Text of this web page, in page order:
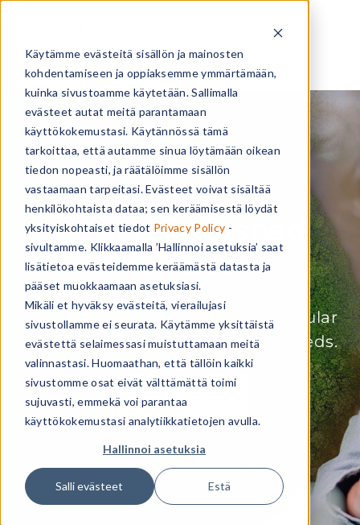
Käytämme evästeitä sisällön ja mainosten
kohdentamiseen ja oppiaksemme ymmärtämään,
kuinka sivustoamme käytetään. Sallimalla
evästeet autat meitä parantamaan
käyttökokemustasi. Käytännössä tämä
tarkoittaa, että autamme sinua löytämään oikean
tiedon nopeasti, ja räätälöimme sisällön
vastaamaan tarpeitasi. Evästeet voivat sisältää
henkilökohtaista dataa; sen keräämisestä löydät
yksityiskohtaiset tiedot Privacy Policy -
sivultamme. Klikkaamalla ’Hallinnoi asetuksia’ saat
lisätietoa evästeidemme keräämästä datasta ja
pääset muokkaamaan asetuksiasi.
Mikäli et hyväksy evästeitä, vierailujasi
sivustollamme ei seurata. Käytämme yksittäistä
evästettä selaimessasi muistuttamaan meitä
valinnastasi. Huomaathan, että tällöin kaikki
sivustomme osat eivät välttämättä toimi
sujuvasti, emmekä voi parantaa
käyttökokemustasi analytiikkatietojen avulla.
Hallinnoi asetuksia
Salli evästeet Estä
Rent refurbished
devices
The cost-effective and flexible circular
technology solution for your IT needs.
Ready to rent?